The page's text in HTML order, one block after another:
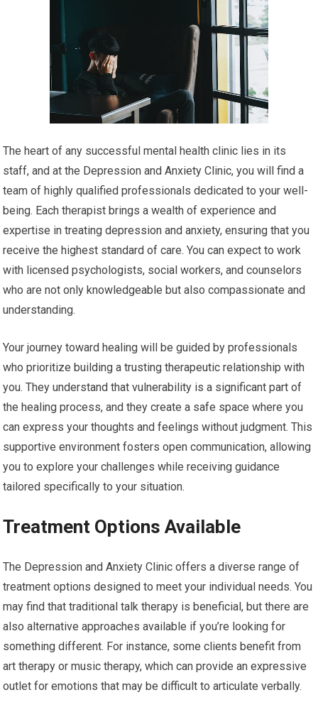
The heart of any successful mental health clinic lies in its
staff, and at the Depression and Anxiety Clinic, you will find a
team of highly qualified professionals dedicated to your well-
being. Each therapist brings a wealth of experience and
expertise in treating depression and anxiety, ensuring that you
receive the highest standard of care. You can expect to work
with licensed psychologists, social workers, and counselors
who are not only knowledgeable but also compassionate and
understanding.
Your journey toward healing will be guided by professionals
who prioritize building a trusting therapeutic relationship with
you. They understand that vulnerability is a significant part of
the healing process, and they create a safe space where you
can express your thoughts and feelings without judgment. This
supportive environment fosters open communication, allowing
you to explore your challenges while receiving guidance
tailored specifically to your situation.
Treatment Options Available
The Depression and Anxiety Clinic offers a diverse range of
treatment options designed to meet your individual needs. You
may find that traditional talk therapy is beneficial, but there are
also alternative approaches available if you’re looking for
something different. For instance, some clients benefit from
art therapy or music therapy, which can provide an expressive
outlet for emotions that may be difficult to articulate verbally.